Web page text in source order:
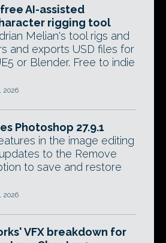
AI-assisted
rigging tool
Melian's tool rigs and
and exports USD files for
or Blender. Free to indie
2026
Photoshop 27.9.1
in the image editing
to the Remove
to save and restore
2026
VFX breakdown for